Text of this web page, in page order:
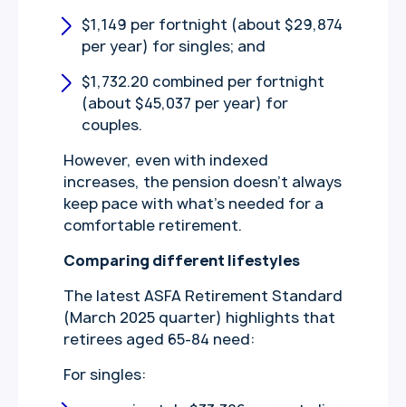
$1,149 per fortnight (about $29,874
per year) for singles; and
$1,732.20 combined per fortnight
(about $45,037 per year) for
couples.
However, even with indexed
increases, the pension doesn’t always
keep pace with what’s needed for a
comfortable retirement.
Comparing different lifestyles
The latest ASFA Retirement Standard
(March 2025 quarter) highlights that
retirees aged 65-84 need:
For singles: